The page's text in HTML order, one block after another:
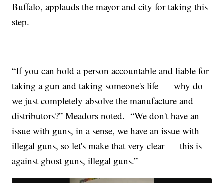
Buffalo, applauds the mayor and city for taking this
step.
“If you can hold a person accountable and liable for
taking a gun and taking someone's life — why do
we just completely absolve the manufacture and
distributors?” Meadors noted. “We don't have an
issue with guns, in a sense, we have an issue with
illegal guns, so let's make that very clear — this is
against ghost guns, illegal guns.”